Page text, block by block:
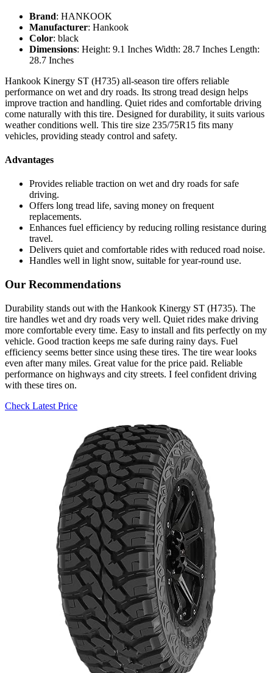
Brand: HANKOOK
Manufacturer: Hankook
Color: black
Dimensions: Height: 9.1 Inches Width: 28.7 Inches Length:
28.7 Inches
Hankook Kinergy ST (H735) all-season tire offers reliable
performance on wet and dry roads. Its strong tread design helps
improve traction and handling. Quiet rides and comfortable driving
come naturally with this tire. Designed for durability, it suits various
weather conditions well. This tire size 235/75R15 fits many
vehicles, providing steady control and safety.
Advantages
Provides reliable traction on wet and dry roads for safe
driving.
Offers long tread life, saving money on frequent
replacements.
Enhances fuel efficiency by reducing rolling resistance during
travel.
Delivers quiet and comfortable rides with reduced road noise.
Handles well in light snow, suitable for year-round use.
Our Recommendations
Durability stands out with the Hankook Kinergy ST (H735). The
tire handles wet and dry roads very well. Quiet rides make driving
more comfortable every time. Easy to install and fits perfectly on my
vehicle. Good traction keeps me safe during rainy days. Fuel
efficiency seems better since using these tires. The tire wear looks
even after many miles. Great value for the price paid. Reliable
performance on highways and city streets. I feel confident driving
with these tires on.
Check Latest Price